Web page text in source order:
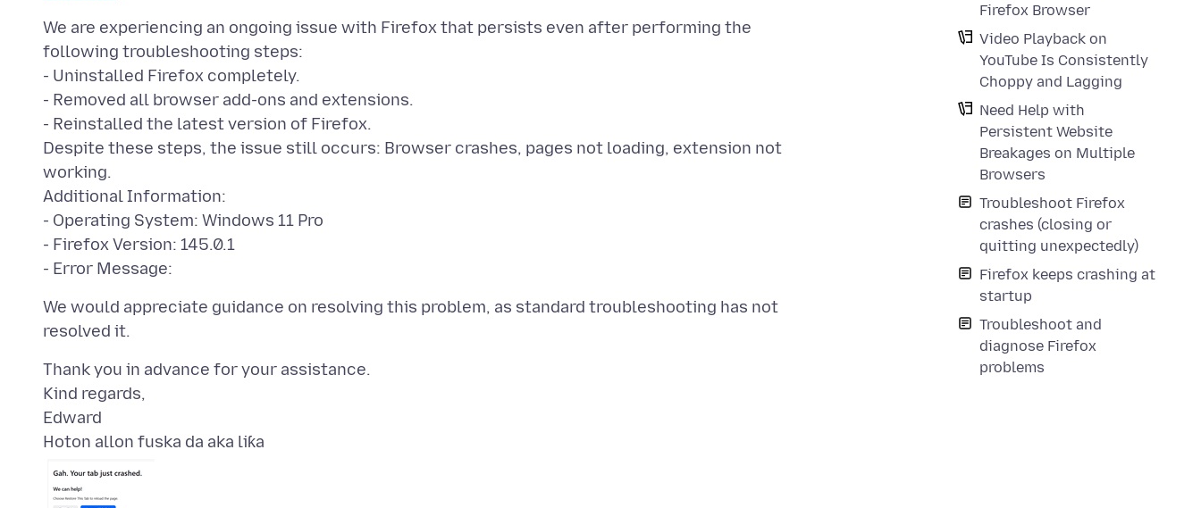
Firefox Browser
Video Playback on
YouTube Is Consistently
Choppy and Lagging
Need Help with
Persistent Website
Breakages on Multiple
Browsers
Troubleshoot Firefox
crashes (closing or
quitting unexpectedly)
Firefox keeps crashing at
startup
Troubleshoot and
diagnose Firefox
problems
We are experiencing an ongoing issue with Firefox that persists even after performing the
following troubleshooting steps:
- Uninstalled Firefox completely.
- Removed all browser add-ons and extensions.
- Reinstalled the latest version of Firefox.
Despite these steps, the issue still occurs: Browser crashes, pages not loading, extension not
working.
Additional Information:
- Operating System: Windows 11 Pro
- Firefox Version: 145.0.1
We would appreciate guidance on resolving this problem, as standard troubleshooting has not
Thank you in advance for your assistance.
Kind regards,
Hoton allon fuska da aka liƙa